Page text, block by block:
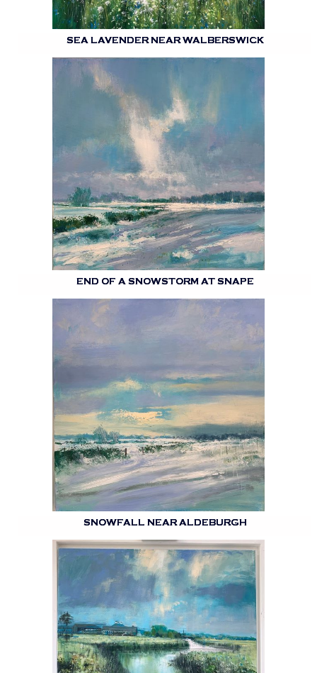
SEA LAVENDER NEAR WALBERSWICK
END OF A SNOWSTORM AT SNAPE
SNOWFALL NEAR ALDEBURGH